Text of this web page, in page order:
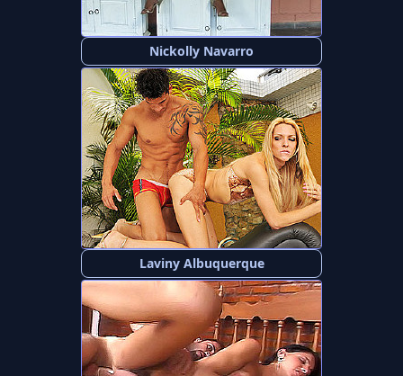
Nickolly Navarro
Laviny Albuquerque